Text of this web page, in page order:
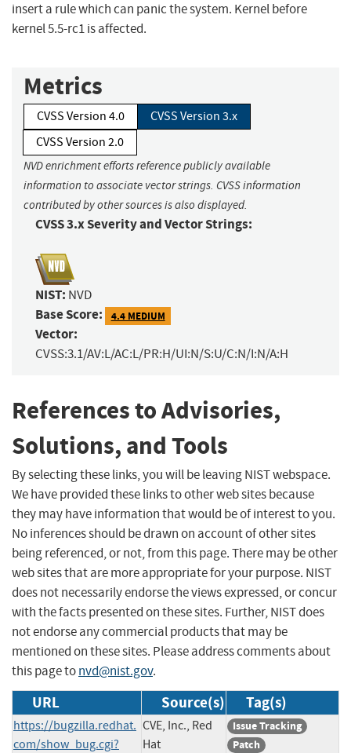
insert a rule which can panic the system. Kernel before
kernel 5.5-rc1 is affected.
Metrics
CVSS Version 4.0
CVSS Version 3.x
CVSS Version 2.0
NVD enrichment efforts reference publicly available
information to associate vector strings. CVSS information
contributed by other sources is also displayed.
CVSS 3.x Severity and Vector Strings:
NIST: NVD
Base Score: 4.4 MEDIUM
Vector:
CVSS:3.1/AV:L/AC:L/PR:H/UI:N/S:U/C:N/I:N/A:H
References to Advisories,
Solutions, and Tools
By selecting these links, you will be leaving NIST webspace.
We have provided these links to other web sites because
they may have information that would be of interest to you.
No inferences should be drawn on account of other sites
being referenced, or not, from this page. There may be other
web sites that are more appropriate for your purpose. NIST
does not necessarily endorse the views expressed, or concur
with the facts presented on these sites. Further, NIST does
not endorse any commercial products that may be
mentioned on these sites. Please address comments about
this page tonvd@nist.gov.
URL Source(s) Tag(s)
https://bugzilla.redhat.
com/show_bug.cgi?
CVE, Inc., Red
Hat
Issue Tracking
Patch